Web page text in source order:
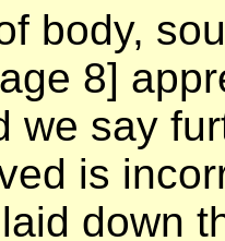
body,
8]
we say
is
down